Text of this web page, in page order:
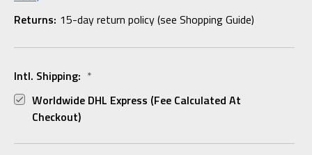
Returns: 15-day return policy (see Shopping Guide)
Intl. Shipping: *
Worldwide DHL Express (fee Calculated At
Checkout)